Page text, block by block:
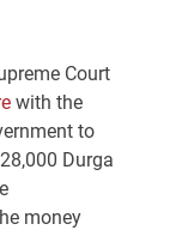
Court
with the
to
Durga
money